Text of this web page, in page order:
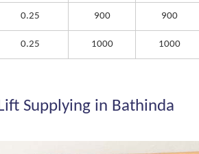
0.25 900 900
0.25 1000 1000
Supplying in Bathinda